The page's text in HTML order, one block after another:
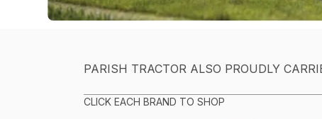
PARISH TRACTOR ALSO PROUDLY
CLICK EACH BRAND TO SHOP